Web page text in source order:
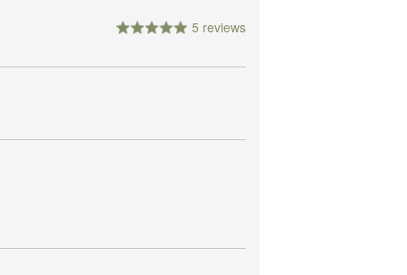
5 reviews